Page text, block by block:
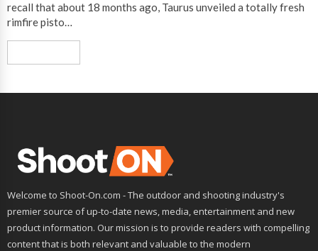
recall that about 18 months ago, Taurus unveiled a totally fresh
rimfire pisto…
Welcome to Shoot-On.com - The outdoor and shooting industry's
premier source of up-to-date news, media, entertainment and new
product information. Our mission is to provide readers with compelling
content that is both relevant and valuable to the modern